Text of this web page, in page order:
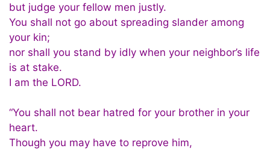
but judge your fellow men justly.
You shall not go about spreading slander among
your kin;
nor shall you stand by idly when your neighbor’s life
is at stake.
I am the LORD.
“You shall not bear hatred for your brother in your
heart.
Though you may have to reprove him,